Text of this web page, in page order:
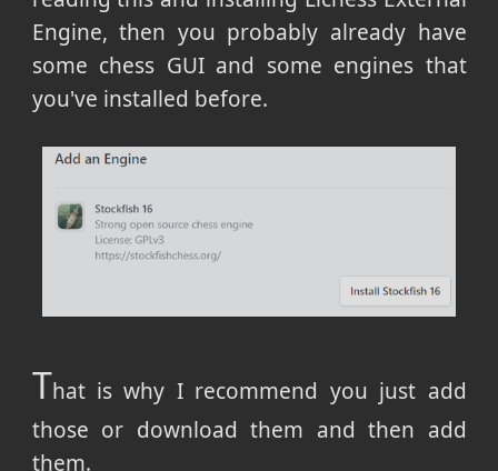
Engine, then you probably already have
some chess GUI and some engines that
you've installed before.
That is why I recommend you just add
those or download them and then add
them.